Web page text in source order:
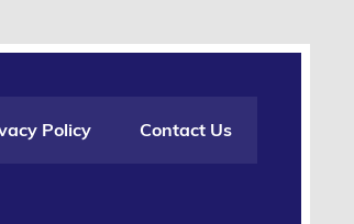
Policy Contact Us